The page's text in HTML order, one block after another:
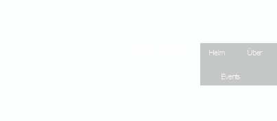
Heim Über
Events